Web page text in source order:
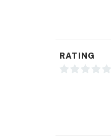
RATING